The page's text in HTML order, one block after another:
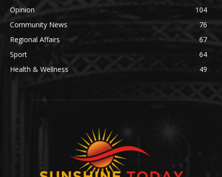
Opinion
104
Community News
76
Regional Affairs
67
Sport
64
Health & Wellness
49